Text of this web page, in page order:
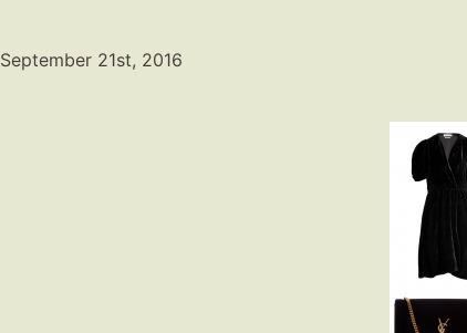
September 21st, 2016